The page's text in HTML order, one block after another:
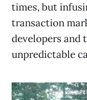
times, but
transaction
developers and
unpredictable